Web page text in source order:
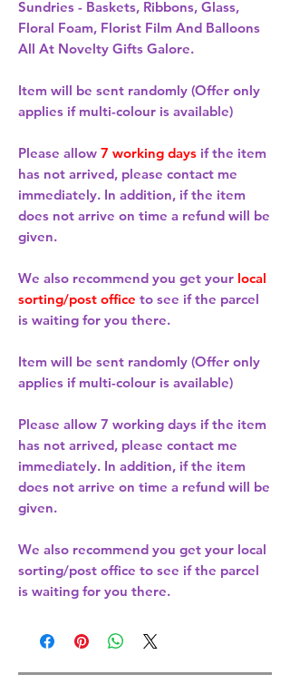
Sundries - Baskets, Ribbons, Glass,
Floral Foam, Florist Film And Balloons
All At Novelty Gifts Galore.
Item will be sent randomly (Offer only
applies if multi-colour is available)
Please allow 7 working days if the item
has not arrived, please contact me
immediately. In addition, if the item
does not arrive on time a refund will be
given.
We also recommend you get your local
sorting/post office to see if the parcel
is waiting for you there.
Item will be sent randomly (Offer only
applies if multi-colour is available)
Please allow 7 working days if the item
has not arrived, please contact me
immediately. In addition, if the item
does not arrive on time a refund will be
given.
We also recommend you get your local
sorting/post office to see if the parcel
is waiting for you there.